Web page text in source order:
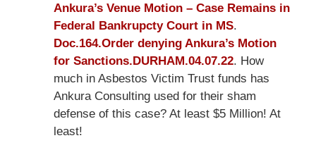
Ankura’s Venue Motion – Case Remains in
Federal Bankrupcty Court in MS.
Doc.164.Order denying Ankura’s Motion
for Sanctions.DURHAM.04.07.22. How
much in Asbestos Victim Trust funds has
Ankura Consulting used for their sham
defense of this case? At least $5 Million! At
least!